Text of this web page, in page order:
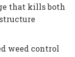
that kills both
weed control